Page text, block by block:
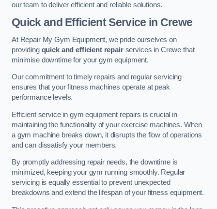
our team to deliver efficient and reliable solutions.
Quick and Efficient Service in Crewe
At Repair My Gym Equipment, we pride ourselves on
providing quick and efficient repairservices in Crewe that
minimise downtime for your gym equipment.
Our commitment to timely repairs and regular servicing
ensures that your fitness machines operate at peak
performance levels.
Efficient service in gym equipment repairs is crucial in
maintaining the functionality of your exercise machines. When
a gym machine breaks down, it disrupts the flow of operations
and can dissatisfy your members.
By promptly addressing repair needs, the downtime is
minimized, keeping your gym running smoothly. Regular
servicing is equally essential to prevent unexpected
breakdowns and extend the lifespan of your fitness equipment.